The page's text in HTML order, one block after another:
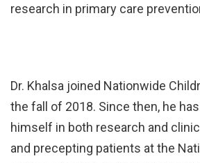
research in primary care
Dr. Khalsa joined Nationwide
the fall of 2018. Since then, he
himself in both research and
and precepting patients at the